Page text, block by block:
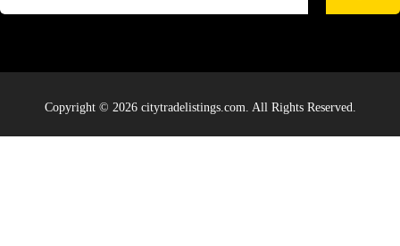
Copyright © 2026 citytradelistings.com. All Rights Reserved.